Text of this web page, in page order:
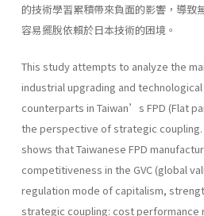
的技術學習累積帶來負面的影響，導致
容易擺脫依賴於日本技術的困境。
This study attempts to analyze the
industrial upgrading and
counterparts in Taiwan’s FPD (Flat
the perspective of strategic
shows that Taiwanese FPD
competitiveness in the GVC (global
regulation mode of capitalism,
strategic coupling: cost performance